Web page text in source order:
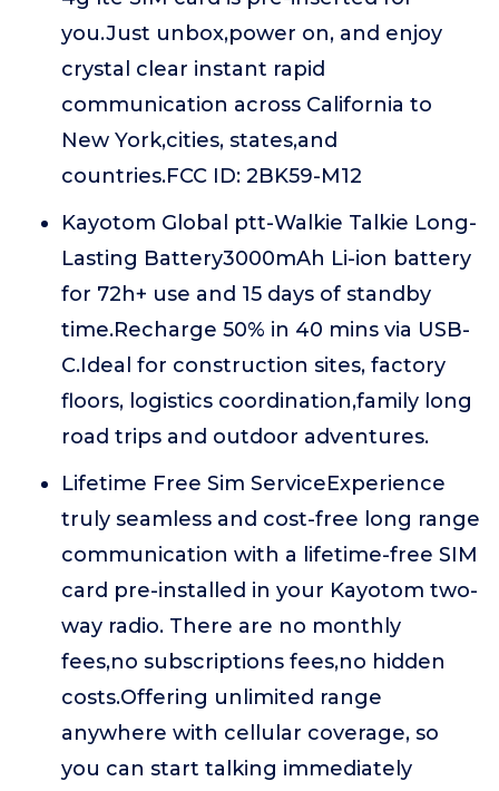
you.Just unbox,power on, and enjoy
crystal clear instant rapid
communication across California to
New York,cities, states,and
countries.FCC ID: 2BK59-M12
Kayotom Global ptt-Walkie Talkie Long-
Lasting Battery3000mAh Li-ion battery
for 72h+ use and 15 days of standby
time.Recharge 50% in 40 mins via USB-
C.Ideal for construction sites, factory
floors, logistics coordination,family long
road trips and outdoor adventures.
Lifetime Free Sim ServiceExperience
truly seamless and cost-free long range
communication with a lifetime-free SIM
card pre-installed in your Kayotom two-
way radio. There are no monthly
fees,no subscriptions fees,no hidden
costs.Offering unlimited range
anywhere with cellular coverage, so
you can start talking immediately